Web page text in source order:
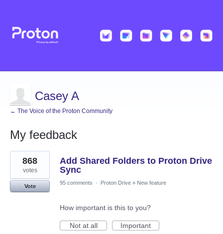
Casey A
← The Voice of the Proton Community
My feedback
1
result
found
Add Shared Folders to Proton Drive
Sync
868
votes
Vote
95 comments · Proton Drive » New feature
How important is this to you?
Not at all
Important